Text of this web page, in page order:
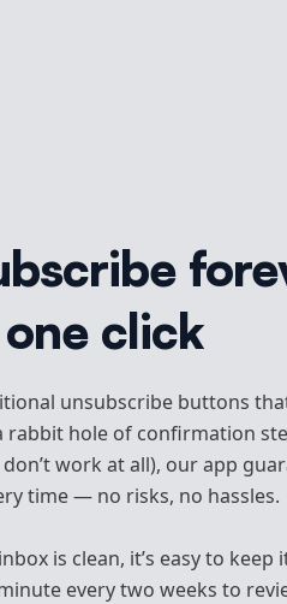
click
unsubscribe buttons
rabbit hole of confirmation
work at all), our app
time — no risks, no hassles.
is clean, it’s easy to keep
every two weeks to